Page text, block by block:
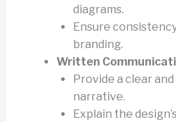
diagrams.
Ensure
branding.
Written
Provide a clear
narrative.
Explain the